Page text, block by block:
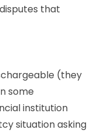
that
(they
some
institution
situation asking